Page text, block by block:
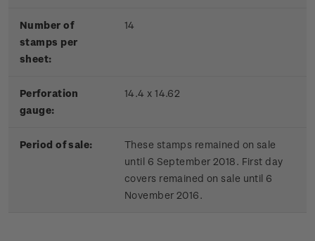
Number of
stamps per
sheet:
14
Perforation
gauge:
14.4 x 14.62
Period of sale:
These stamps remained on sale
until 6 September 2018. First day
covers remained on sale until 6
November 2016.